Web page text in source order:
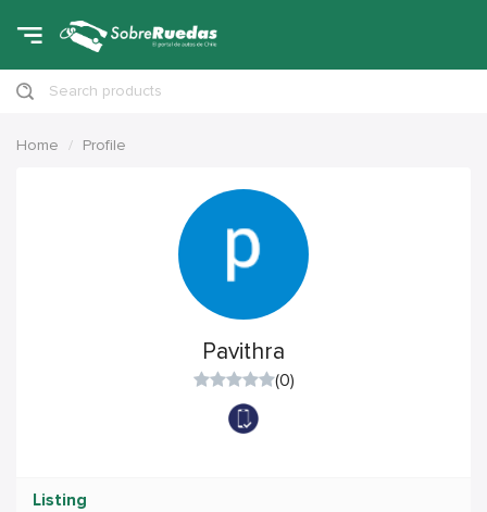
Search products
Home Profile
Pavithra
(0)
Listing